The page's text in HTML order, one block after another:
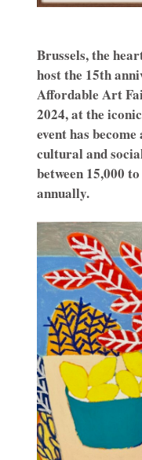
Brussels, the
host the 15th
Affordable Art
2024, at the
event has
cultural and
between 15,000
annually.